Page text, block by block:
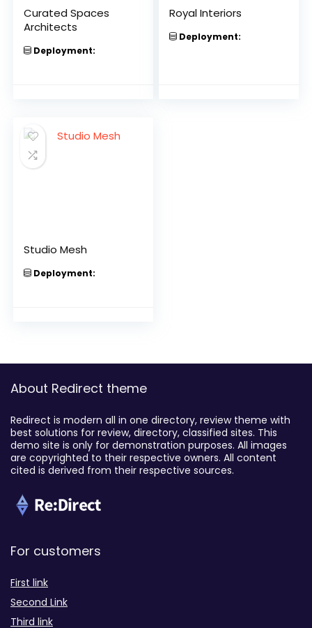
Curated Spaces
Architects
Deployment:
Royal Interiors
Deployment:
Studio Mesh
Deployment:
About Redirect theme
Redirect is modern all in one directory, review theme with
best solutions for review, directory, classified sites. This
demo site is only for demonstration purposes. All images
are copyrighted to their respective owners. All content
cited is derived from their respective sources.
For customers
First link
Second Link
Third link